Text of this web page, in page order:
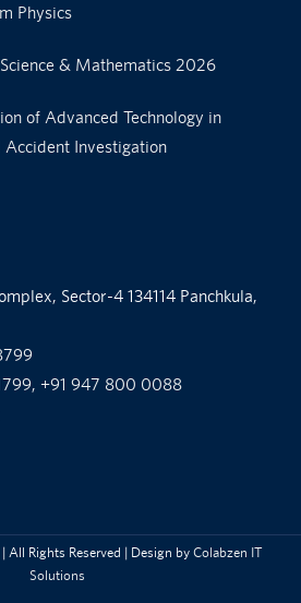
Physics
& Mathematics 2026
of Advanced Technology in
Investigation
Sector-4 134114 Panchkula,
+91 947 800 0088
| All Rights Reserved | Design by Colabzen IT
Solutions